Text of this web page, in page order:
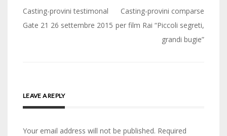
Post
navigation
Casting-provini testimonal
Gate 21 26 settembre 2015
Casting-provini comparse
per film Rai “Piccoli segreti,
grandi bugie”
LEAVE A REPLY
Your email address will not be published. Required